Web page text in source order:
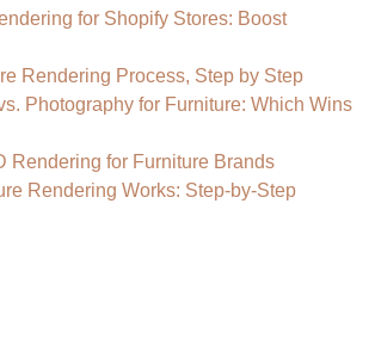
(2026)
for Shopify Stores: Boost
Rendering Process, Step by Step
Photography for Furniture: Which Wins
Rendering for Furniture Brands
Rendering Works: Step-by-Step